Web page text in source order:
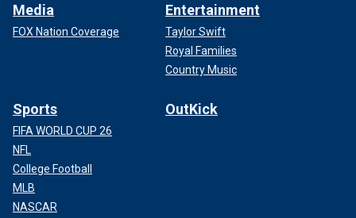
Media
FOX Nation Coverage
Entertainment
Taylor Swift
Royal Families
Country Music
Sports
FIFA WORLD CUP 26
NFL
College Football
MLB
NASCAR
OutKick